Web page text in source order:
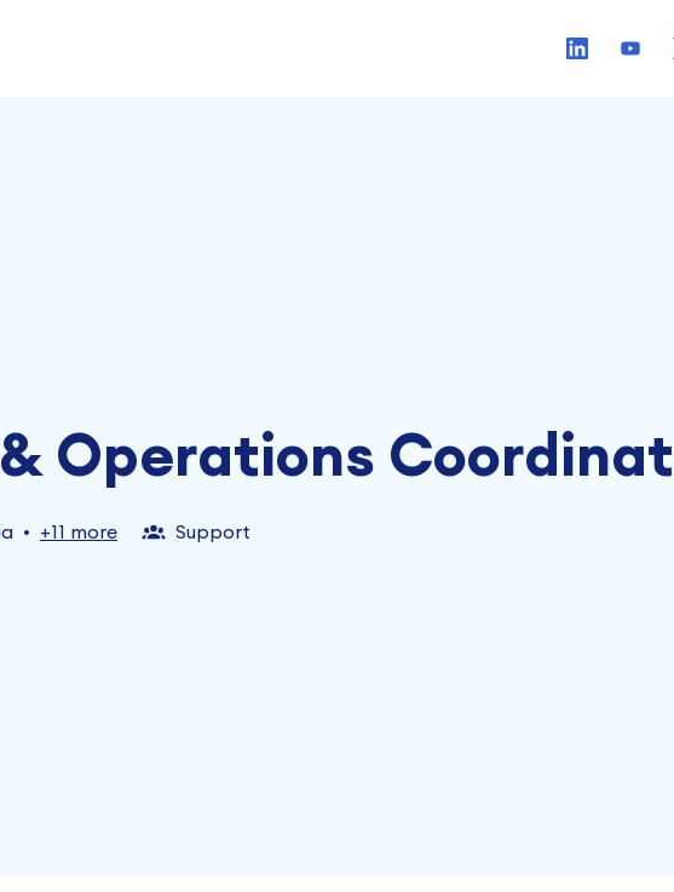
Operations
• +11 more Support